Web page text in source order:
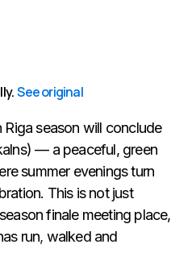
See original
season will conclude
— a peaceful, green
summer evenings turn
This is not just
finale meeting place,
run, walked and